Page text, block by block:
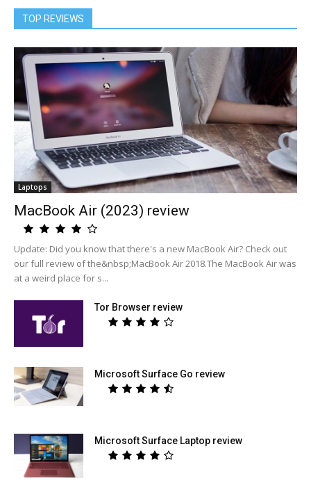
TOP REVIEWS
Laptops
MacBook Air (2023) review
Update: Did you know that there's a new MacBook Air? Check out
our full review of the&nbsp;MacBook Air 2018.The MacBook Air was
at a weird place for s...
Tor Browser review
Microsoft Surface Go review
Microsoft Surface Laptop review